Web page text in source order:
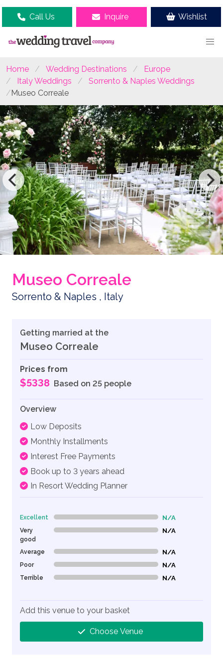
Call Us Inquire Wishlist
Home Wedding Destinations
Europe
Italy Weddings
Sorrento & Naples Weddings
Museo Correale
Museo Correale
Sorrento & Naples , Italy
Getting married at the
Museo Correale
Prices from
$5338 Based on 25 people
Overview
Low Deposits
Monthly Installments
Interest Free Payments
Book up to 3 years ahead
In Resort Wedding Planner
Excellent 0% Complete (danger) N/A
Very
good
0% Complete (danger) N/A
Average 0% Complete (danger) N/A
Poor 0% Complete (danger) N/A
Terrible 0% Complete (danger) N/A
Add this venue to your basket
Choose Venue